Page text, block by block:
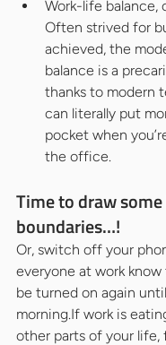
Work-life balance,
Often strived for
achieved, the
balance is a
thanks to modern
can literally put
pocket when
the office.
Time to draw
boundaries…!
Or, switch off your
everyone at work
be turned on again
morning.If work is
other parts of your life,